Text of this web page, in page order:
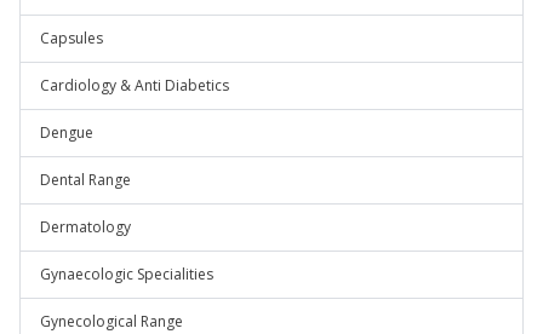
Capsules
Cardiology & Anti Diabetics
Dengue
Dental Range
Dermatology
Gynaecologic Specialities
Gynecological Range